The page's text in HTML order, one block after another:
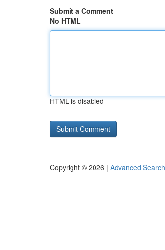
Submit a Comment
No HTML
HTML is disabled
Copyright © 2026 | Advanced Search